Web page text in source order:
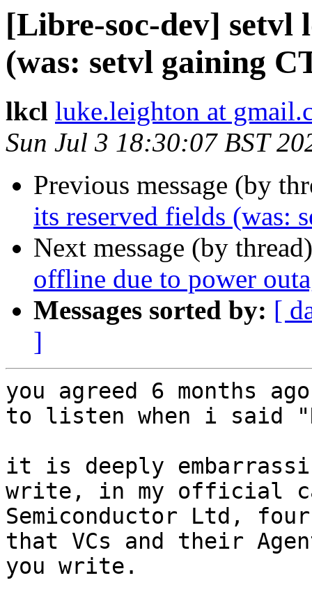
[Libre-soc-dev] setvl
(was: setvl gaining
lkcl luke.leighton at
Sun Jul 3 18:30:07 BST
Previous message (by
its reserved fields (was:
Next message (by
offline due to power
Messages sorted by: [
]
you agreed 6 months
to listen when i said
it is deeply
write, in my official
Semiconductor Ltd,
that VCs and their
you write.